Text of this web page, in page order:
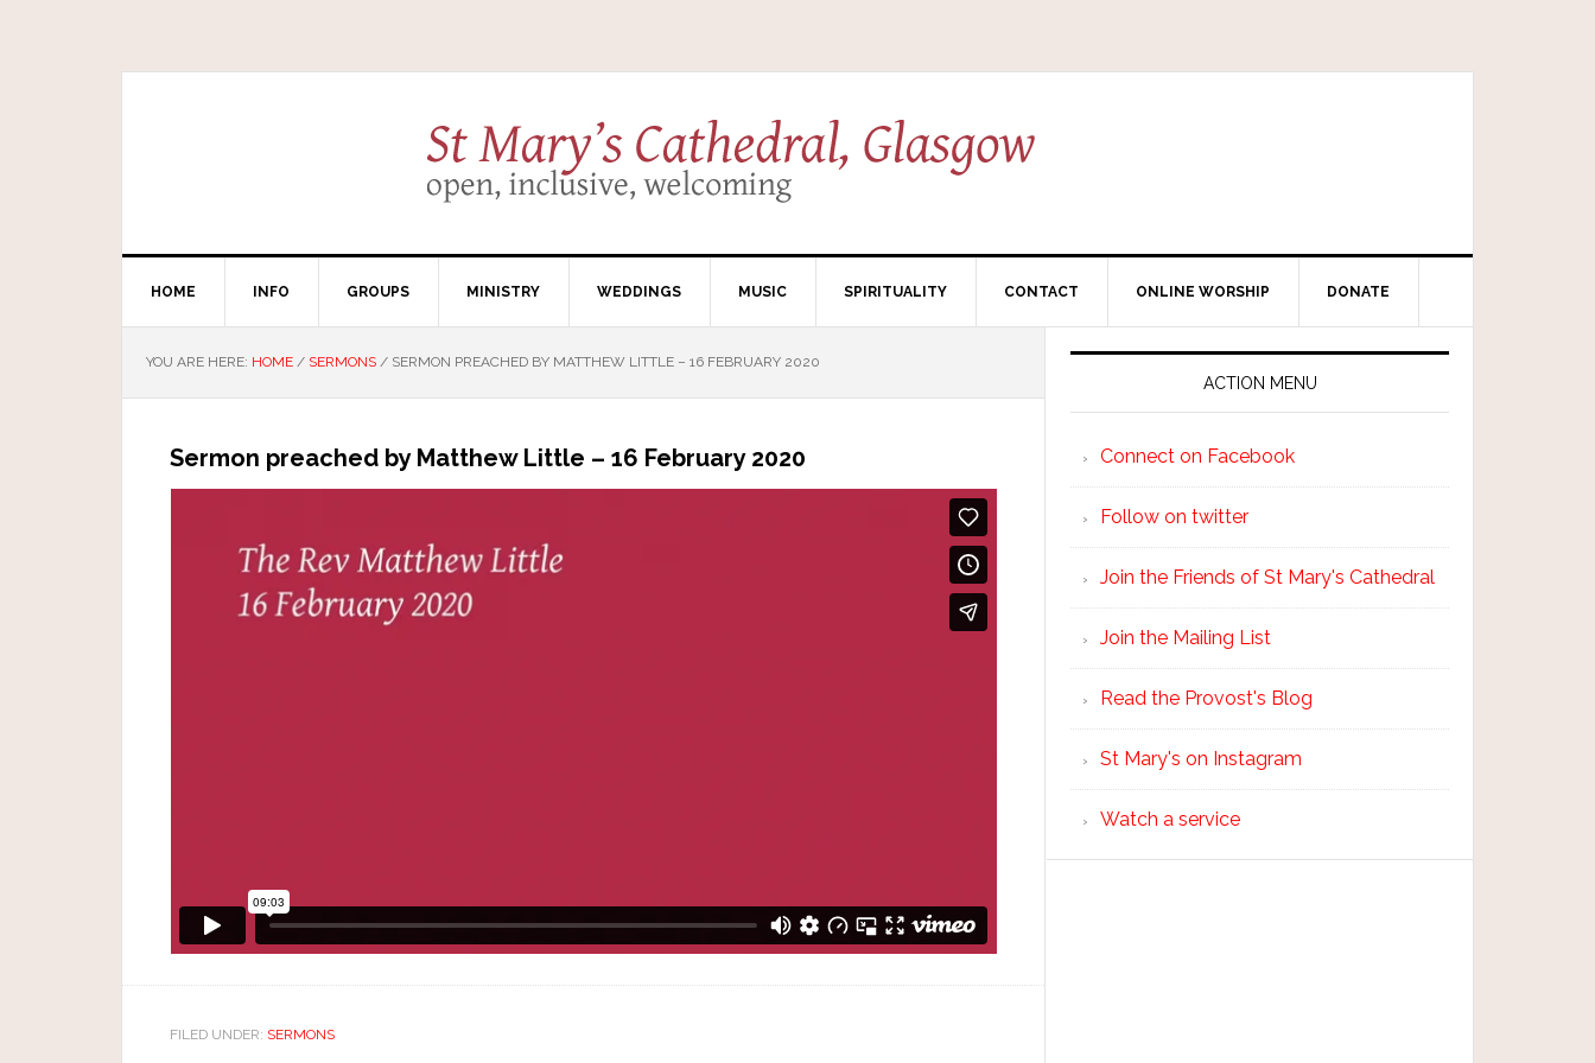
HOME INFO GROUPS MINISTRY WEDDINGS MUSIC SPIRITUALITY CONTACT ONLINE WORSHIP DONATE
YOU ARE HERE: HOME / SERMONS / SERMON PREACHED BY MATTHEW LITTLE – 16 FEBRUARY 2020
Sermon preached by Matthew Little – 16 February 2020
FILED UNDER: SERMONS
ACTION MENU
Connect on Facebook
Follow on twitter
Join the Friends of St Mary's Cathedral
Join the Mailing List
Read the Provost's Blog
St Mary's on Instagram
Watch a service